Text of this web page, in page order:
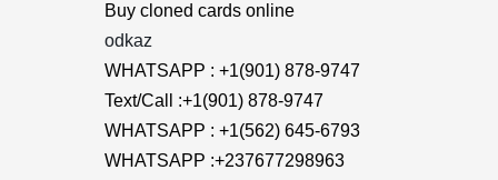
Buy cloned cards online
odkaz
WHATSAPP : +1(901) 878-9747
Text/Call :+1(901) 878-9747
WHATSAPP : +1(562) 645-6793
WHATSAPP :+237677298963